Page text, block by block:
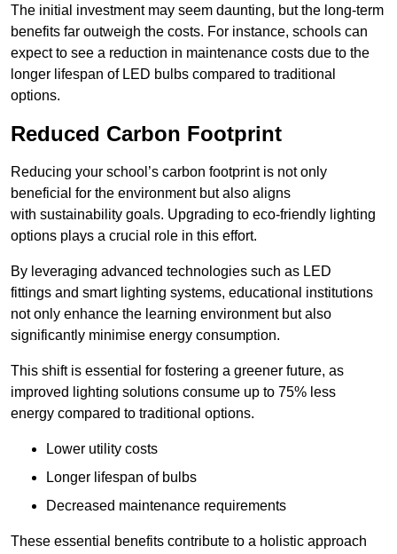
The initial investment may seem daunting, but the long-term
benefits far outweigh the costs. For instance, schools can
expect to see a reduction in maintenance costs due to the
longer lifespan of LED bulbs compared to traditional
options.
Reduced Carbon Footprint
Reducing your school’s carbon footprint is not only
beneficial for the environment but also aligns
with sustainability goals. Upgrading to eco-friendly lighting
options plays a crucial role in this effort.
By leveraging advanced technologies such as LED
fittings and smart lighting systems, educational institutions
not only enhance the learning environment but also
significantly minimise energy consumption.
This shift is essential for fostering a greener future, as
improved lighting solutions consume up to 75% less
energy compared to traditional options.
Lower utility costs
Longer lifespan of bulbs
Decreased maintenance requirements
These essential benefits contribute to a holistic approach